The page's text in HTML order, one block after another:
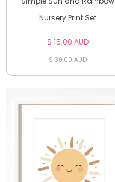
Nursery Print Set
$ 15.00 AUD
$ 30.00 AUD